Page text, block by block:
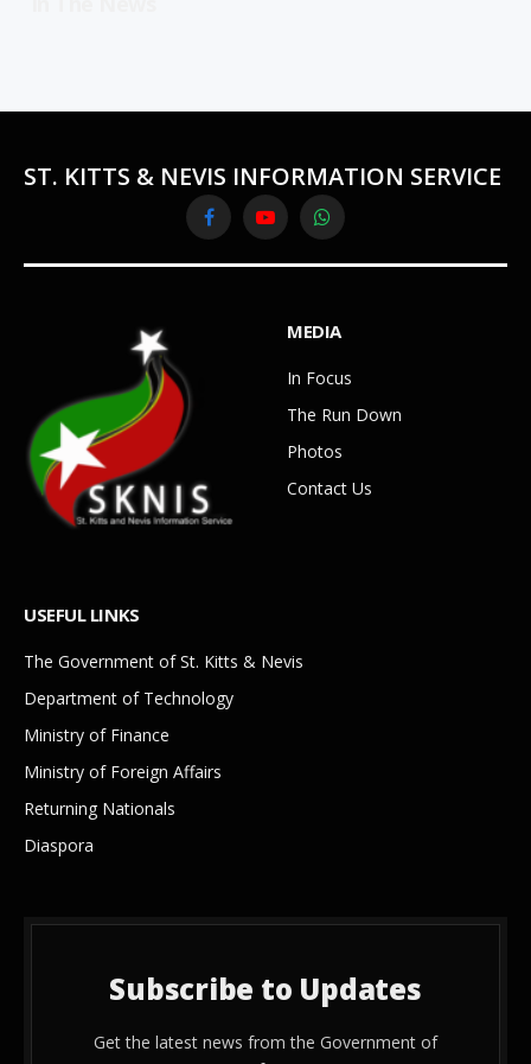
ST. KITTS & NEVIS INFORMATION SERVICE
FacebookYouTubeWhatsApp
MEDIA
In Focus
The Run Down
Photos
Contact Us
USEFUL LINKS
The Government of St. Kitts & Nevis
Department of Technology
Ministry of Finance
Ministry of Foreign Affairs
Returning Nationals
Diaspora
Subscribe to Updates
Get the latest news from the Government of